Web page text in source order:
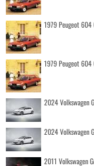
1979 Peugeot 604
1979 Peugeot 604
2024 Volkswagen
2024 Volkswagen
2011 Volkswagen